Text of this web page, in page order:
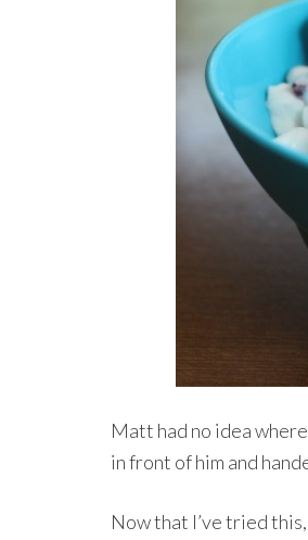
Matt had no idea
in front of him and
Now that I’ve tried